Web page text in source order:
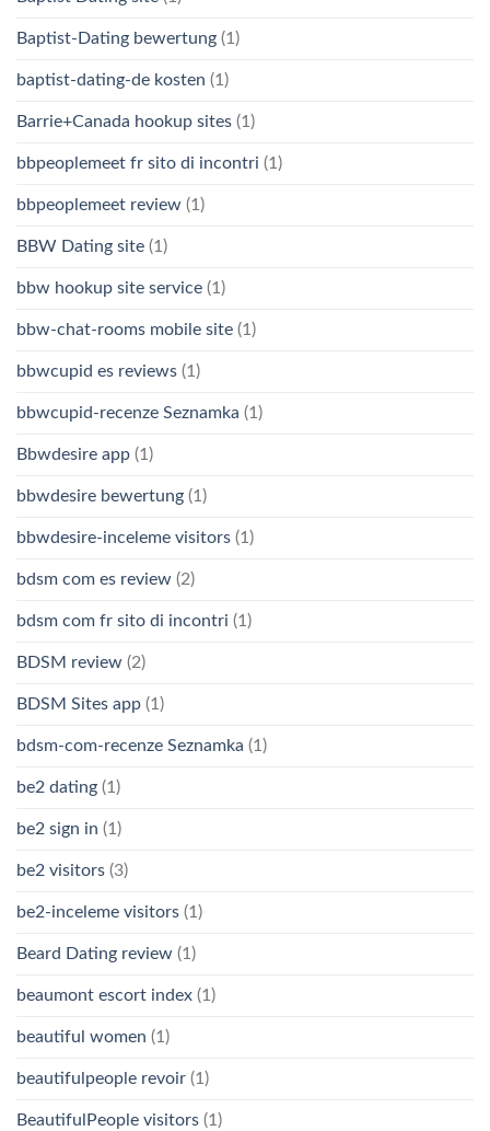
Baptist-Dating bewertung (1)
baptist-dating-de kosten (1)
Barrie+Canada hookup sites (1)
bbpeoplemeet fr sito di incontri (1)
bbpeoplemeet review (1)
BBW Dating site (1)
bbw hookup site service (1)
bbw-chat-rooms mobile site (1)
bbwcupid es reviews (1)
bbwcupid-recenze Seznamka (1)
Bbwdesire app (1)
bbwdesire bewertung (1)
bbwdesire-inceleme visitors (1)
bdsm com es review (2)
bdsm com fr sito di incontri (1)
BDSM review (2)
BDSM Sites app (1)
bdsm-com-recenze Seznamka (1)
be2 dating (1)
be2 sign in (1)
be2 visitors (3)
be2-inceleme visitors (1)
Beard Dating review (1)
beaumont escort index (1)
beautiful women (1)
beautifulpeople revoir (1)
BeautifulPeople visitors (1)